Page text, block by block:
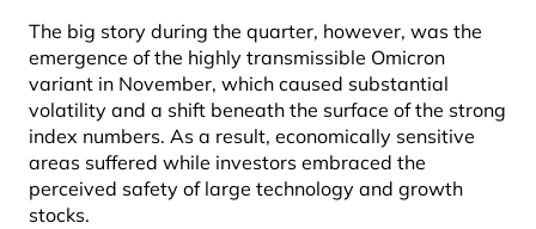
The big story during the quarter, however, was the
emergence of the highly transmissible Omicron
variant in November, which caused substantial
volatility and a shift beneath the surface of the strong
index numbers. As a result, economically sensitive
areas suffered while investors embraced the
perceived safety of large technology and growth
stocks.